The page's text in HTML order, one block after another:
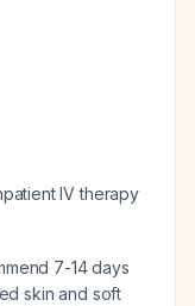
IV therapy
7-14 days
skin and soft